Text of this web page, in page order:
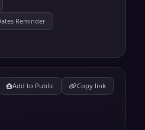
Reminder
Add to Public Copy link